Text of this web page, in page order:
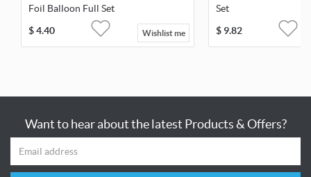
Foil Balloon Full Set
$4.40 Wishlist me
Set
$ 9.82
Want to hear about the latest Products & Offers?